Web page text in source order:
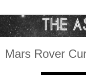
Mars Rover